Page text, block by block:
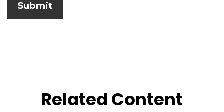
Related Content